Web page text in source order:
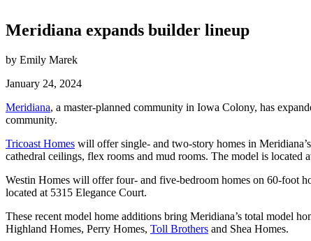
Meridiana expands builder lineup
by Emily Marek
January 24, 2024
Meridiana, a master-planned community in Iowa Colony, has
community.
Tricoast Homes will offer single- and two-story homes in
cathedral ceilings, flex rooms and mud rooms. The model is located
Westin Homes will offer four- and five-bedroom homes on 60-foot
located at 5315 Elegance Court.
These recent model home additions bring Meridiana’s total model
Highland Homes, Perry Homes, Toll Brothers and Shea Homes.